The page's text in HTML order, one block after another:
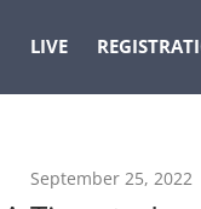
LIVE
September 25, 2022